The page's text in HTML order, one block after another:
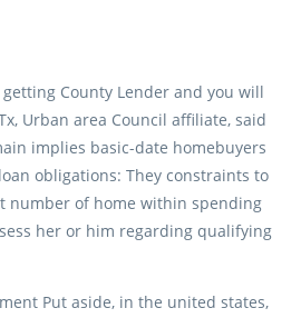
getting County Lender and you will
Urban area Council affiliate, said
implies basic-date homebuyers
obligations: They constraints to
number of home within spending
her or him regarding qualifying
Put aside, in the united states,